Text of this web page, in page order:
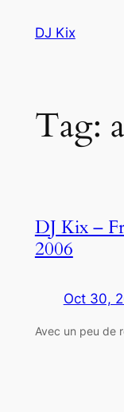
DJ Kix
Tag:
DJ Kix –
2006
Oct 30,
Avec un peu de